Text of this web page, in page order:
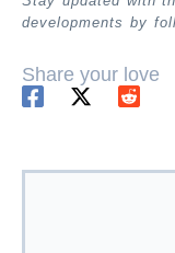
developments by
Share your love